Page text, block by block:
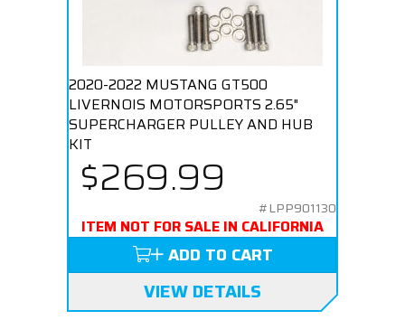
2020-2022 MUSTANG GT500
LIVERNOIS MOTORSPORTS 2.65"
SUPERCHARGER PULLEY AND HUB
KIT
$269.99
#LPP901130
ITEM NOT FOR SALE IN CALIFORNIA
ADD TO CART
VIEW DETAILS